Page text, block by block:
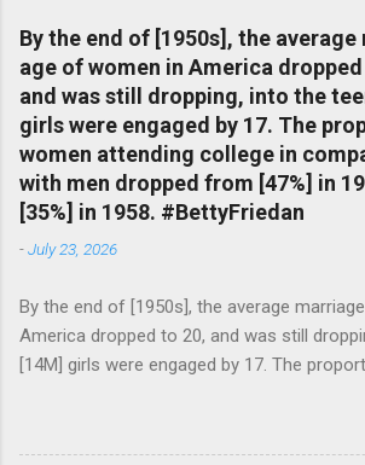
By the end of [1950s], the
age of women in America
and was still dropping, into the
girls were engaged by 17. The
women attending college in
with men dropped from [47%] in
[35%] in 1958. #BettyFriedan
-July 23, 2026
By the end of [1950s], the average
America dropped to 20, and was still
[14M] girls were engaged by 17. The
in 1920 to [35%] in 1958. #BettyFriedan —
(@english_quotes) Jul 24, 2026